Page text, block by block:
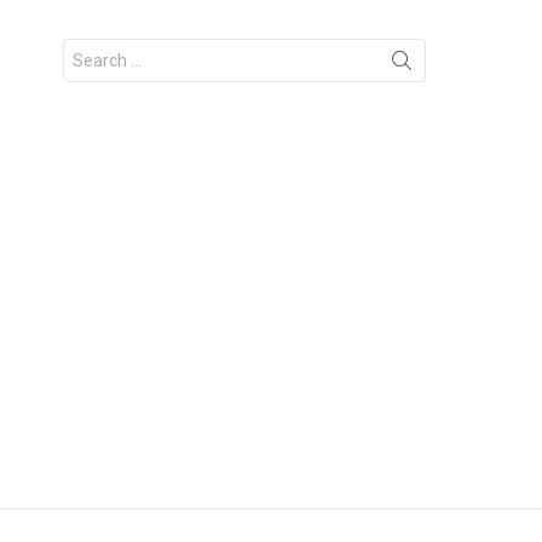
Search
for: